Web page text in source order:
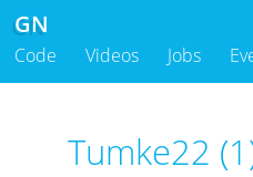
GN
Code Videos Jobs
Tumke22